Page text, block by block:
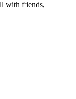
with friends,